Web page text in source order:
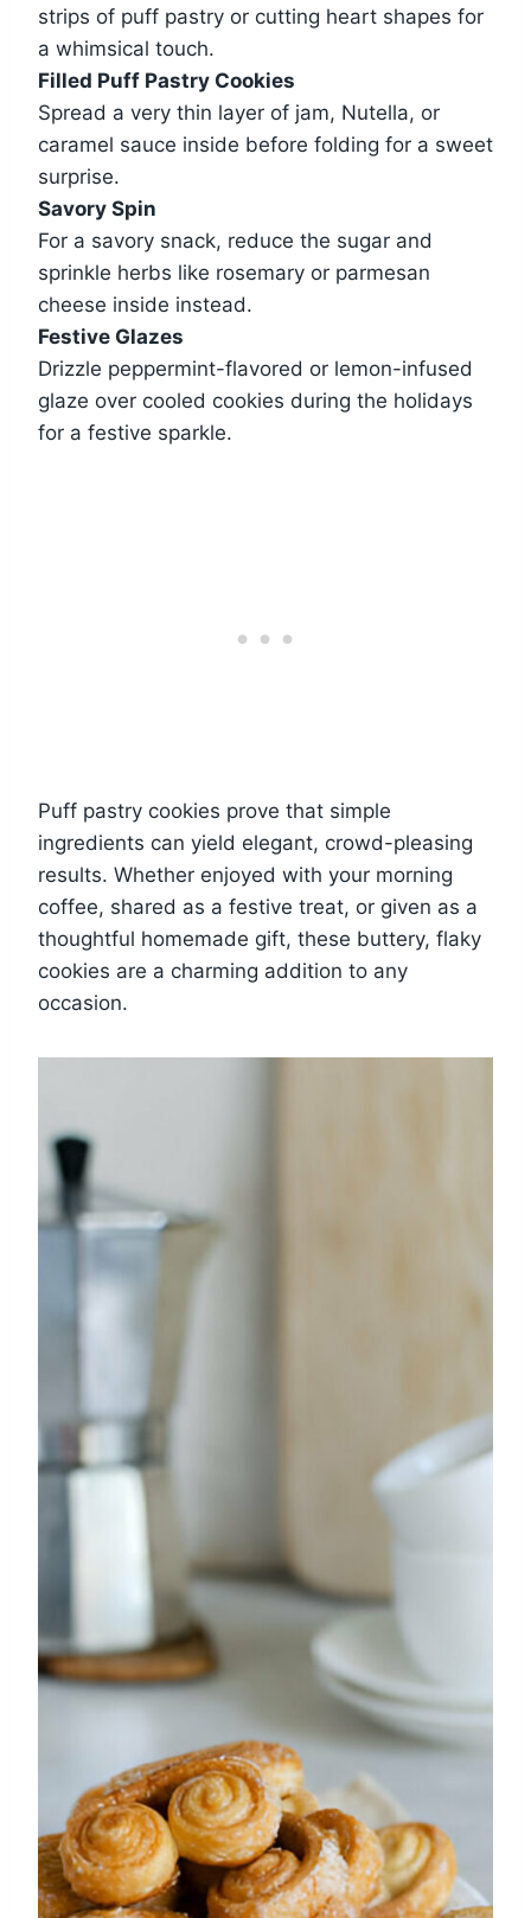
strips of puff pastry or cutting heart shapes for
a whimsical touch.
Filled Puff Pastry Cookies
Spread a very thin layer of jam, Nutella, or
caramel sauce inside before folding for a sweet
surprise.
Savory Spin
For a savory snack, reduce the sugar and
sprinkle herbs like rosemary or parmesan
cheese inside instead.
Festive Glazes
Drizzle peppermint-flavored or lemon-infused
glaze over cooled cookies during the holidays
for a festive sparkle.
Puff pastry cookies prove that simple
ingredients can yield elegant, crowd-pleasing
results. Whether enjoyed with your morning
coffee, shared as a festive treat, or given as a
thoughtful homemade gift, these buttery, flaky
cookies are a charming addition to any
occasion.